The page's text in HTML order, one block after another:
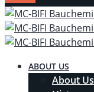
ABOUT US
About Us